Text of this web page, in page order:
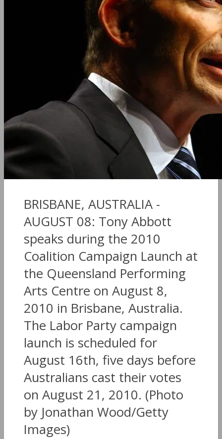
BRISBANE, AUSTRALIA -
AUGUST 08: Tony Abbott
speaks during the 2010
Coalition Campaign Launch at
the Queensland Performing
Arts Centre on August 8,
2010 in Brisbane, Australia.
The Labor Party campaign
launch is scheduled for
August 16th, five days before
Australians cast their votes
on August 21, 2010. (Photo
by Jonathan Wood/Getty
Images)